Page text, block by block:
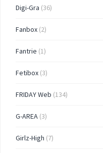
Digi-Gra (36)
Fanbox (2)
Fantrie (1)
Fetibox (3)
FRIDAY Web (134)
G-AREA (3)
Girlz-High (7)